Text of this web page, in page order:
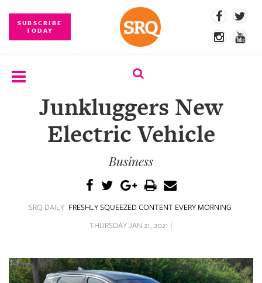
SUBSCRIBE
TODAY
SUBSCRIBE
SRQ
DAILY
Junkluggers New
Electric Vehicle
Business
SRQ DAILY FRESHLY SQUEEZED CONTENT EVERY MORNING
THURSDAY JAN 21, 2021 |